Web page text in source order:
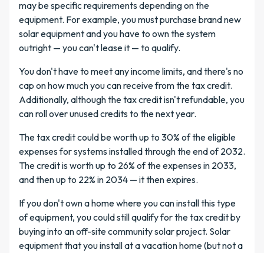
may be specific requirements depending on the
equipment. For example, you must purchase brand new
solar equipment and you have to own the system
outright — you can't lease it — to qualify.
You don't have to meet any income limits, and there's no
cap on how much you can receive from the tax credit.
Additionally, although the tax credit isn't refundable, you
can roll over unused credits to the next year.
The tax credit could be worth up to 30% of the eligible
expenses for systems installed through the end of 2032.
The credit is worth up to 26% of the expenses in 2033,
and then up to 22% in 2034 — it then expires.
If you don't own a home where you can install this type
of equipment, you could still qualify for the tax credit by
buying into an off-site community solar project. Solar
equipment that you install at a vacation home (but not a